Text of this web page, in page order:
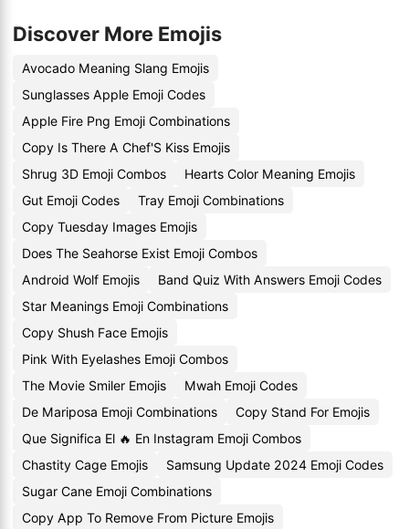
Discover More Emojis
Avocado Meaning Slang Emojis
Sunglasses Apple Emoji Codes
Apple Fire Png Emoji Combinations
Copy Is There A Chef'S Kiss Emojis
Shrug 3D Emoji Combos
Hearts Color Meaning Emojis
Gut Emoji Codes
Tray Emoji Combinations
Copy Tuesday Images Emojis
Does The Seahorse Exist Emoji Combos
Android Wolf Emojis
Band Quiz With Answers Emoji Codes
Star Meanings Emoji Combinations
Copy Shush Face Emojis
Pink With Eyelashes Emoji Combos
The Movie Smiler Emojis
Mwah Emoji Codes
De Mariposa Emoji Combinations
Copy Stand For Emojis
Que Significa El 🔥 En Instagram Emoji Combos
Chastity Cage Emojis
Samsung Update 2024 Emoji Codes
Sugar Cane Emoji Combinations
Copy App To Remove From Picture Emojis